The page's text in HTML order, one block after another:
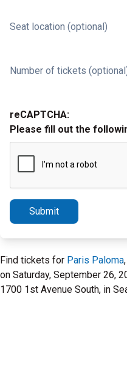
Seat location (optional)
Number of tickets
reCAPTCHA:
Please fill out the
Submit
Find tickets for Paris Paloma
on Saturday, September 26,
1700 1st Avenue South, in